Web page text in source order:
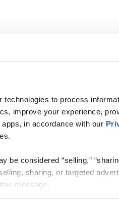
technologies to process
improve your experience,
in accordance with our
be considered “selling,”
sharing, or targeted
message.